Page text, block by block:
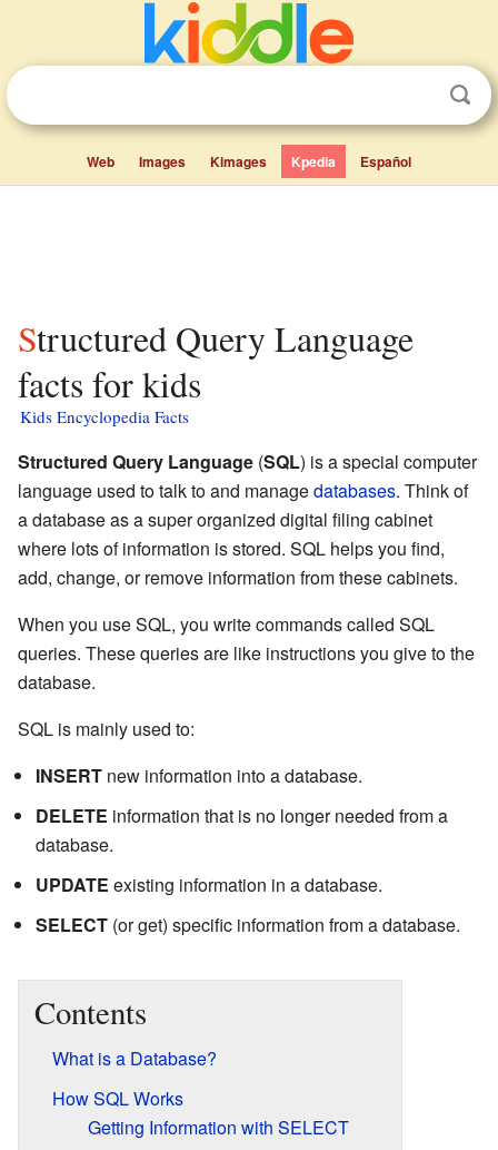
Web Images Kimages Kpedia Español
Structured Query Language
facts for kids
Kids Encyclopedia Facts
Structured Query Language (SQL) is a special computer
language used to talk to and managedatabases. Think of
a database as a super organized digital filing cabinet
where lots of information is stored. SQL helps you find,
add, change, or remove information from these cabinets.
When you use SQL, you write commands called SQL
queries. These queries are like instructions you give to the
database.
SQL is mainly used to:
INSERT new information into a database.
DELETE information that is no longer needed from a
database.
UPDATE existing information in a database.
SELECT (or get) specific information from a database.
Contents
What is a Database?
How SQL Works
Getting Information with SELECT